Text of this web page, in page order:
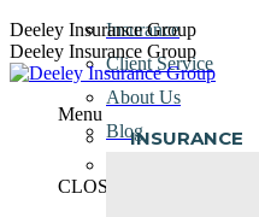
Skip
to
content
Deeley Insurance Group
Deeley Insurance Group
Menu
INSURANCE
Insurance
Client Service
About Us
Blog
CLOSE